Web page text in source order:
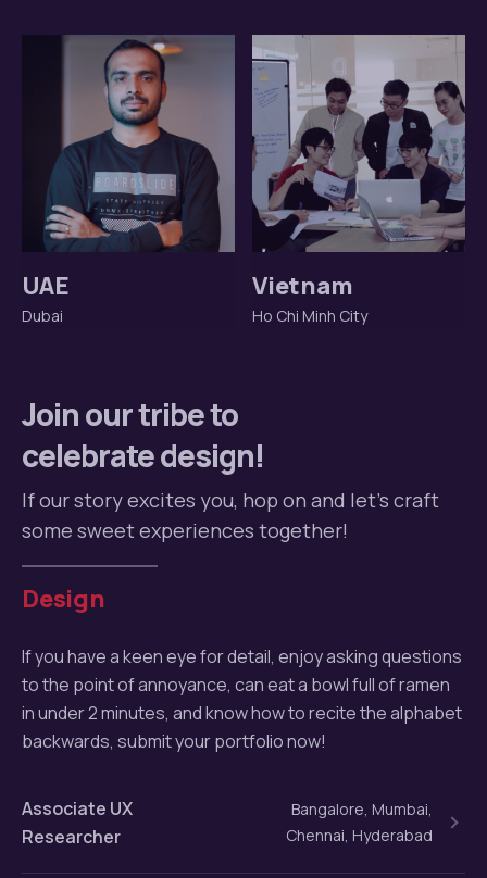
UAE
Dubai
Vietnam
Ho Chi Minh City
Join our tribe to
celebrate design!
If our story excites you, hop on and let’s craft
some sweet experiences together!
Design
If you have a keen eye for detail, enjoy asking questions
to the point of annoyance, can eat a bowl full of ramen
in under 2 minutes, and know how to recite the alphabet
backwards, submit your portfolio now!
Associate UX
Researcher
Bangalore, Mumbai,
Chennai, Hyderabad